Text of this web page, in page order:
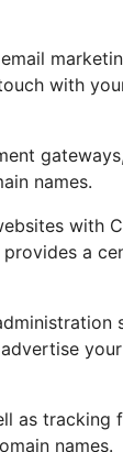
with
names.
with
a
as tracking